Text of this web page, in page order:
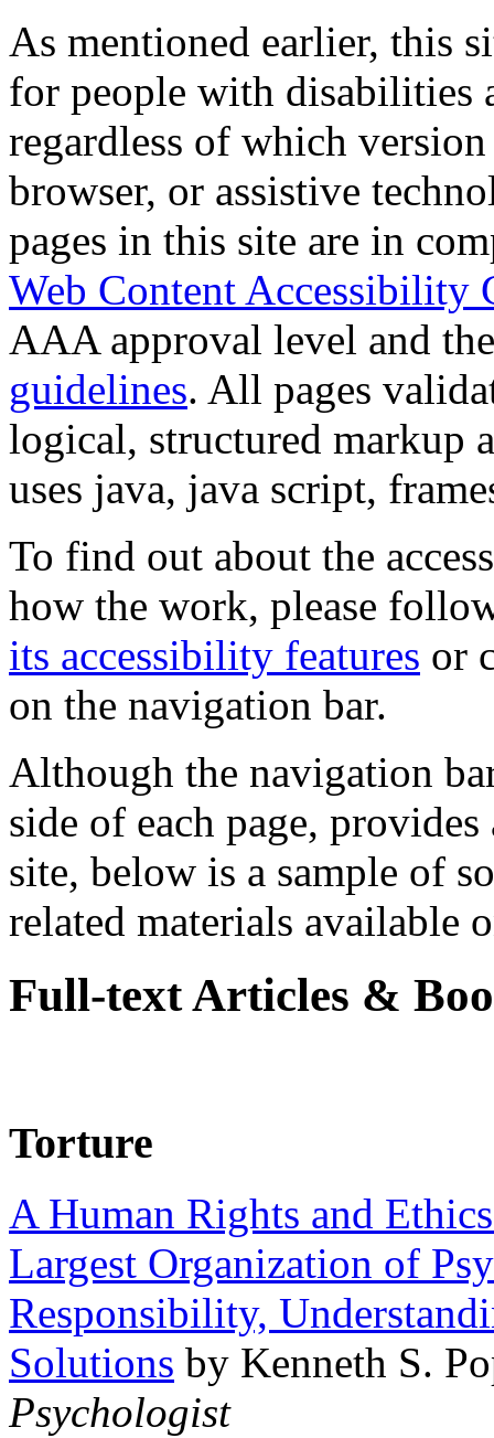
As mentioned earlier, this
for people with disabilities
regardless of which
browser, or assistive
pages in this site are in
Web Content Accessibility
AAA approval level and
guidelines. All pages
logical, structured markup
uses java, java script,
To find out about the
how the work, please
its accessibility features or
on the navigation bar.
Although the navigation
side of each page,
site, below is a sample of
related materials available
Full-text Articles &
Torture
A Human Rights and
Largest Organization of
Responsibility,
Solutions by Kenneth S.
Psychologist